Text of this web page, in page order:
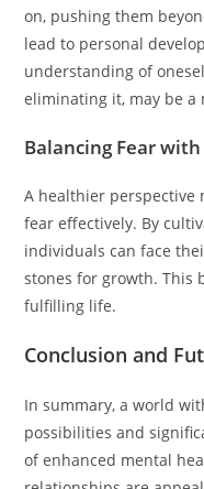
on, pushing them
lead to personal
understanding of
eliminating it, may be a
Balancing Fear
A healthier perspective
fear effectively. By
individuals can face
stones for growth. This
fulfilling life.
Conclusion and
In summary, a world
possibilities and
of enhanced mental